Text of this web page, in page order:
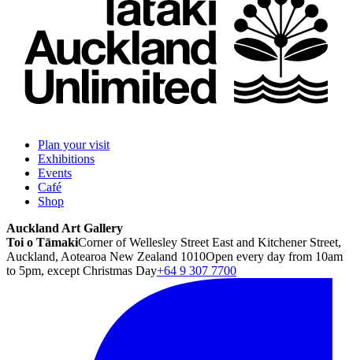
Plan your visit
Exhibitions
Events
Café
Shop
Auckland Art Gallery
Toi o TāmakiCorner of Wellesley Street East and Kitchener Street,
Auckland, Aotearoa New Zealand 1010Open every day from 10am
to 5pm, except Christmas Day+64 9 307 7700